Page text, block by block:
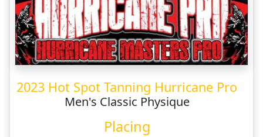
2023 Hot Spot Tanning Hurricane Pro
Men's Classic Physique
Placing